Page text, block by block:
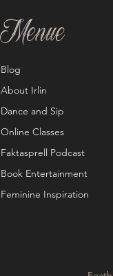
Menue
Blog
About Irlin
Dance and Sip
Online Classes
Faktasprell Podcast
Book Entertainment
Feminine Inspiration